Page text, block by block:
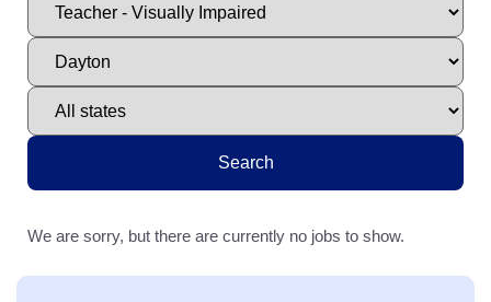
Search
We are sorry, but there are currently no jobs to show.